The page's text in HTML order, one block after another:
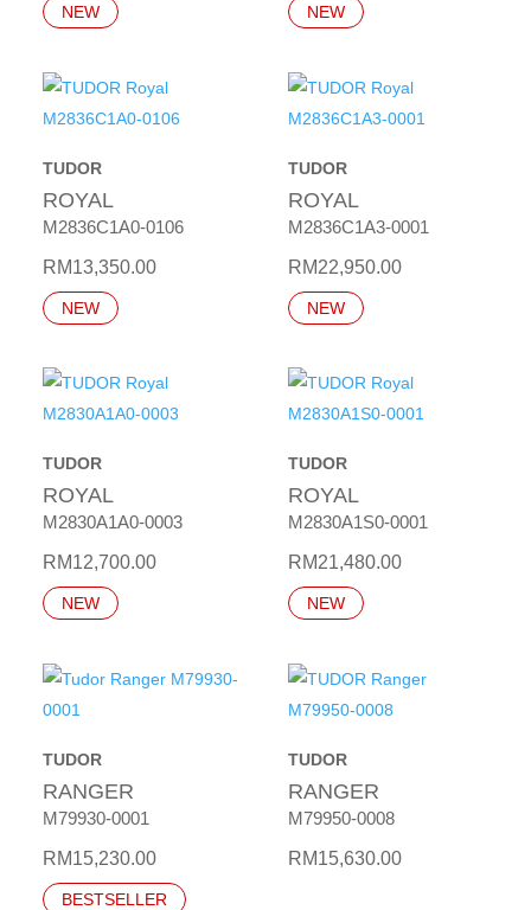
NEW NEW
TUDOR
ROYAL
M2836C1A0-0106
RM13,350.00
NEW
TUDOR
ROYAL
M2836C1A3-0001
RM22,950.00
NEW
TUDOR
ROYAL
M2830A1A0-0003
RM12,700.00
NEW
TUDOR
ROYAL
M2830A1S0-0001
RM21,480.00
NEW
TUDOR
RANGER
M79930-0001
RM15,230.00
BESTSELLER
TUDOR
RANGER
M79950-0008
RM15,630.00